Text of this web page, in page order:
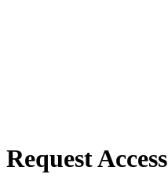
Request Access